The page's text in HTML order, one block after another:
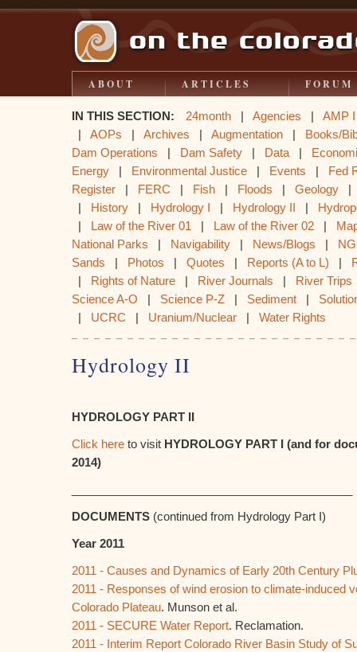
ABOUT ARTICLES FORUM
IN THIS SECTION: 24month | Agencies | AMP I
| AOPs | Archives | Augmentation | Books/
Dam Operations | Dam Safety | Data |
Energy | Environmental Justice | Events | Fed
Register | FERC | Fish | Floods | Geology
| History | Hydrology I | Hydrology II |
| Law of the River 01 | Law of the River 02 |
National Parks | Navigability | News/Blogs |
Sands | Photos | Quotes | Reports (A to L) |
| Rights of Nature | River Journals | River Trips
Science A-O | Science P-Z | Sediment |
| UCRC | Uranium/Nuclear | Water Rights
Hydrology II
HYDROLOGY PART II
Click here to visit HYDROLOGY PART I (and for
2014)
DOCUMENTS (continued from Hydrology Part I)
Year 2011
2011 - Causes and Dynamics of Early 20th Century
2011 - Responses of wind erosion to climate-induced
Colorado Plateau. Munson et al.
2011 - SECURE Water Report. Reclamation.
2011 - Interim Report Colorado River Basin Study of